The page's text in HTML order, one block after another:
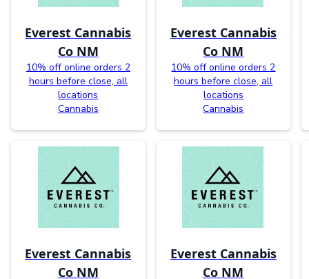
Everest Cannabis
Co NM
10% off online orders 2
hours before close, all
locations
Cannabis
Everest Cannabis
Co NM
10% off online orders 2
hours before close, all
locations
Cannabis
Everest Cannabis
Co NM
Everest Cannabis
Co NM